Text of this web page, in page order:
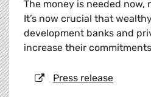
The money is needed now,
It’s now crucial that
development banks and
increase their
Press release